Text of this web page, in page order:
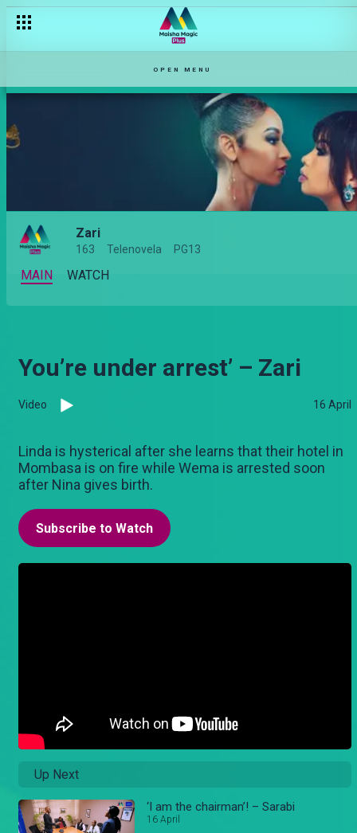
OPEN MENU
Zari
163 Telenovela PG13
MAIN WATCH
You’re under arrest’ – Zari
Video 16 April
Linda is hysterical after she learns that their hotel in
Mombasa is on fire while Wema is arrested soon
after Nina gives birth.
Subscribe to Watch
Up Next
‘I am the chairman’! – Sarabi
16 April